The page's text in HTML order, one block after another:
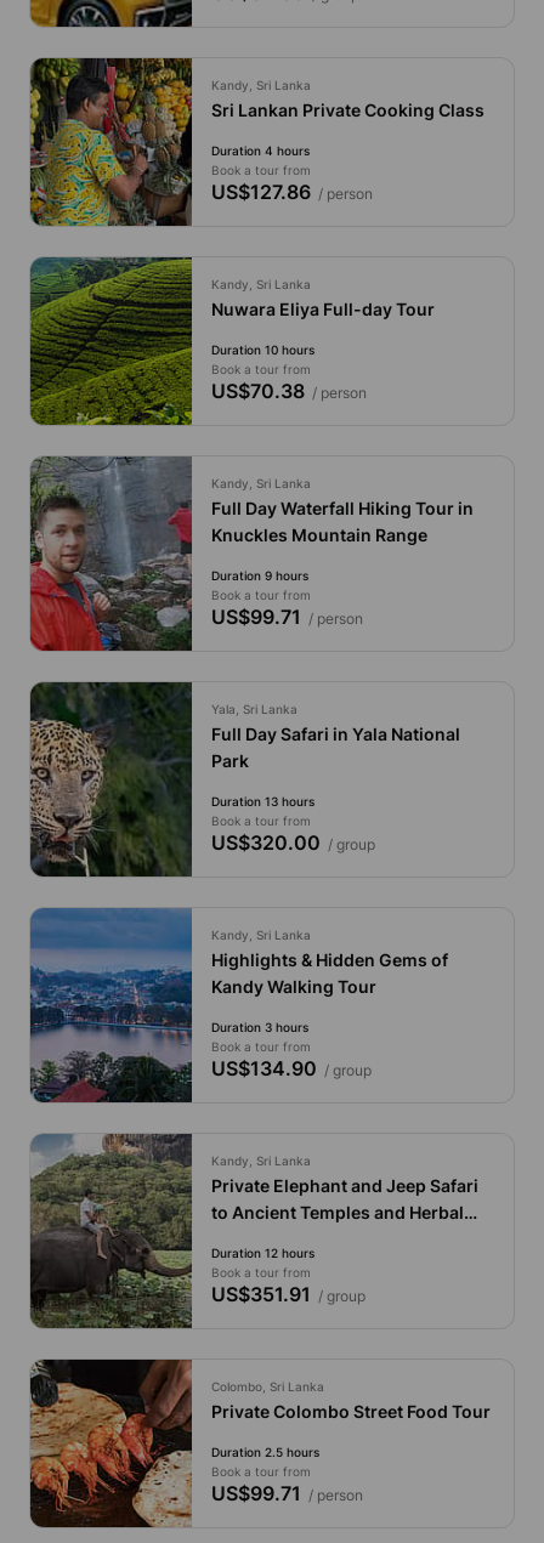
Kandy, Sri Lanka
Sri Lankan Private Cooking Class
Duration 4 hours
Book a tour from
US$127.86/ person
Kandy, Sri Lanka
Nuwara Eliya Full-day Tour
Duration 10 hours
Book a tour from
US$70.38/ person
Kandy, Sri Lanka
Full Day Waterfall Hiking Tour in
Knuckles Mountain Range
Duration 9 hours
Book a tour from
US$99.71 / person
Yala, Sri Lanka
Full Day Safari in Yala National
Park
Duration 13 hours
Book a tour from
US$320.00 / group
Kandy, Sri Lanka
Highlights & Hidden Gems of
Kandy Walking Tour
Duration 3 hours
Book a tour from
US$134.90 / group
Kandy, Sri Lanka
Private Elephant and Jeep Safari
to Ancient Temples and Herbal
Duration 12 hours
Book a tour from
US$351.91 / group
Colombo, Sri Lanka
Private Colombo Street Food Tour
Duration 2.5 hours
Book a tour from
US$99.71 / person